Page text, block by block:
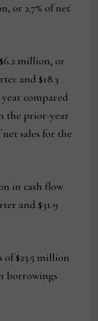
or 2.7% of net
million, or
and $18.3
compared
the prior-year
sales for the
in cash flow
and $31.9
$23.5 million
borrowings